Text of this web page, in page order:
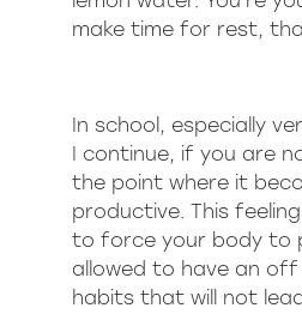
make time for rest,
In school, especially
I continue, if you are
the point where it
productive. This
to force your body to
allowed to have an
habits that will not